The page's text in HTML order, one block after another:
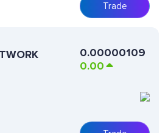
Trade
0.00000109
0.00